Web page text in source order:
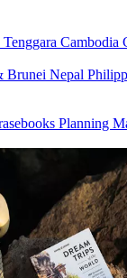
Cambodia
Brunei Nepal
Planning